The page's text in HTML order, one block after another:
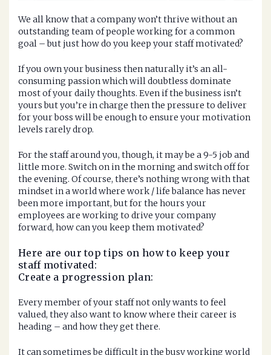
We all know that a company won’t thrive without an
outstanding team of people working for a common
goal – but just how do you keep your staff motivated?
If you own your business then naturally it’s an all-
consuming passion which will doubtless dominate
most of your daily thoughts. Even if the business isn’t
yours but you’re in charge then the pressure to deliver
for your boss will be enough to ensure your motivation
levels rarely drop.
For the staff around you, though, it may be a 9-5 job and
little more. Switch on in the morning and switch off for
the evening. Of course, there’s nothing wrong with that
mindset in a world where work / life balance has never
been more important, but for the hours your
employees are working to drive your company
forward, how can you keep them motivated?
Here are our top tips on how to keep your
staff motivated:
Create a progression plan:
Every member of your staff not only wants to feel
valued, they also want to know where their career is
heading – and how they get there.
It can sometimes be difficult in the busy working world